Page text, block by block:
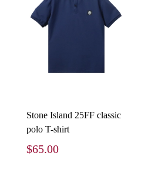
Stone Island 25FF classic
polo T-shirt
$65.00